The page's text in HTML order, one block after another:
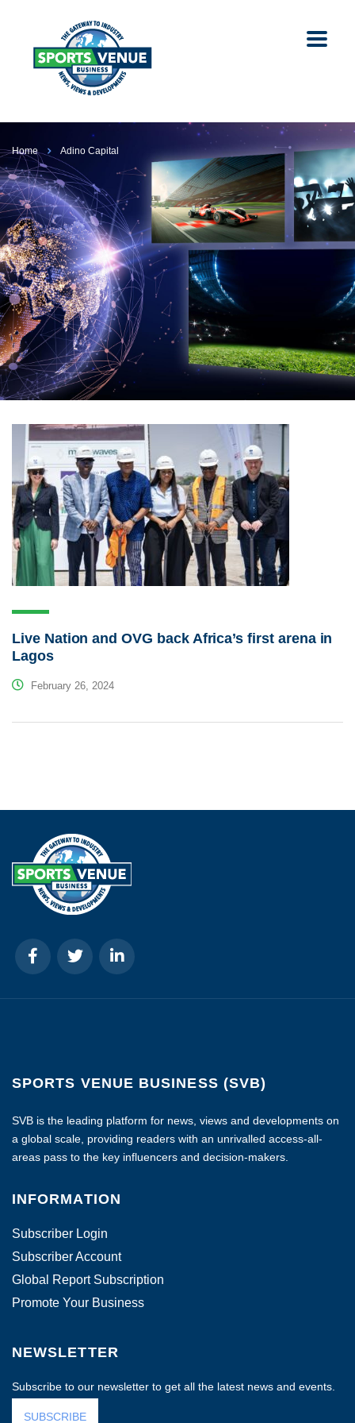
Home Adino Capital
Live Nation and OVG back Africa’s first arena in
Lagos
February 26, 2024
SPORTS VENUE BUSINESS (SVB)
SVB is the leading platform for news, views and developments on
a global scale, providing readers with an unrivalled access-all-
areas pass to the key influencers and decision-makers.
INFORMATION
Subscriber Login
Subscriber Account
Global Report Subscription
Promote Your Business
NEWSLETTER
Subscribe to our newsletter to get all the latest news and events.
SUBSCRIBE